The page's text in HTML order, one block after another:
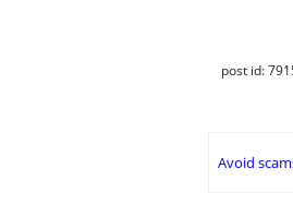
post id:
Avoid